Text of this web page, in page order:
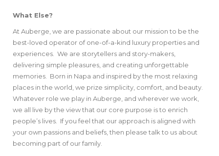
What Else?
At Auberge, we are passionate about our mission to be the
best-loved operator of one-of-a-kind luxury properties and
experiences. We are storytellers and story-makers,
delivering simple pleasures, and creating unforgettable
memories. Born in Napa and inspired by the most relaxing
places in the world, we prize simplicity, comfort, and beauty.
Whatever role we play in Auberge, and wherever we work,
we all live by the view that our core purpose is to enrich
people’s lives. If you feel that our approach is aligned with
your own passions and beliefs, then please talk to us about
becoming part of our family.